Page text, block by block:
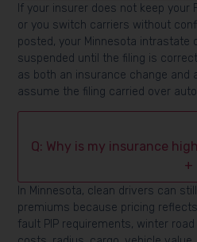
If your insurer does not keep your
or you switch carriers without
posted, your Minnesota intrastate
suspended until the filing is
as both an insurance change and
assume the filing carried over
Q: Why is my insurance
+
In Minnesota, clean drivers can
premiums because pricing
fault PIP requirements, winter